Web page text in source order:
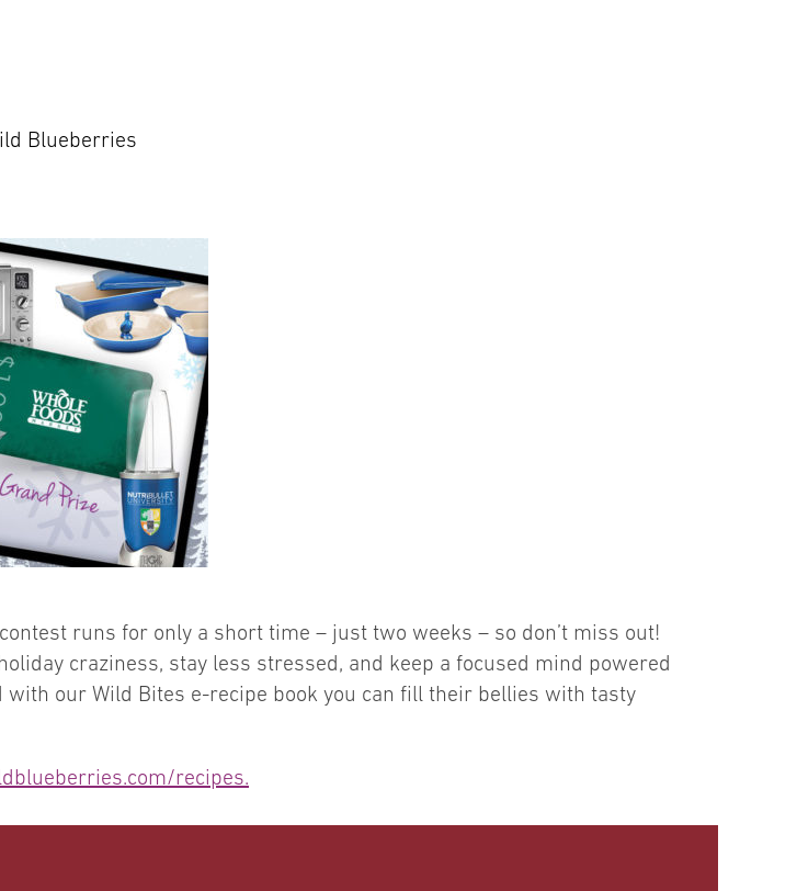
Blueberries
runs for only a short time – just two weeks – so don’t miss out!
craziness, stay less stressed, and keep a focused mind powered
our Wild Bites e-recipe book you can fill their bellies with tasty
recipes.